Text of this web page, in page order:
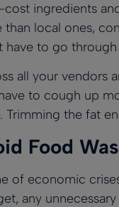
ingredients
than local ones,
have to go
all your vendors
to cough up
Trimming the fat
Food
of economic
any